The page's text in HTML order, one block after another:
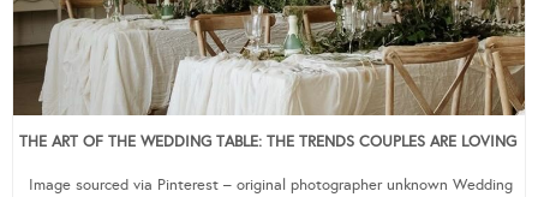
THE ART OF THE WEDDING TABLE: THE TRENDS COUPLES ARE LOVING
Image sourced via Pinterest – original photographer unknown Wedding